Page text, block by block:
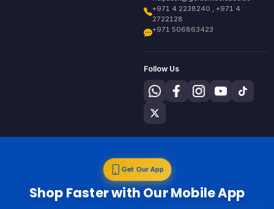
+971 4 2238240 , +971 4
2722128
+971 506863423
Follow Us
Get Our App
Shop Faster with Our Mobile App